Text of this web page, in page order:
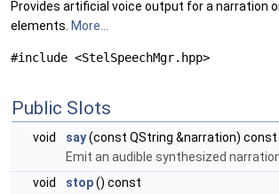
Provides artificial voice output for a narration
elements. More...
#include <StelSpeechMgr.hpp>
Public Slots
void say(const QString &narration) const
Emit an audible synthesized
void
stop() const